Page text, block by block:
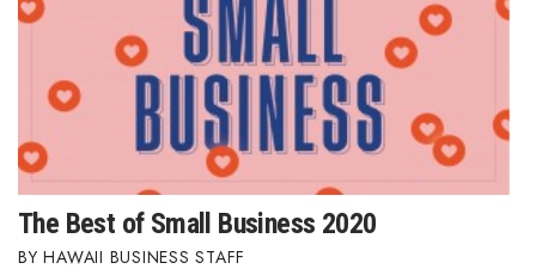
The Best of Small Business 2020
HAWAII BUSINESS STAFF